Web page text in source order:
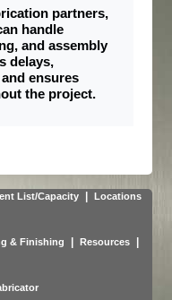
partners,
handle
and assembly
delays,
ensures
the project.
List/Capacity | Locations
& Finishing | Resources |